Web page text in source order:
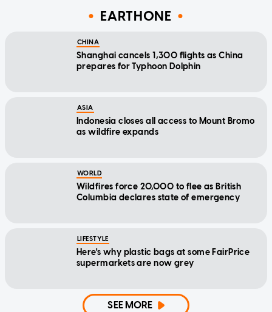
EARTHONE
CHINA
Shanghai cancels 1,300 flights as China
prepares for Typhoon Dolphin
ASIA
Indonesia closes all access to Mount Bromo
as wildfire expands
WORLD
Wildfires force 20,000 to flee as British
Columbia declares state of emergency
LIFESTYLE
Here's why plastic bags at some FairPrice
supermarkets are now grey
SEE MORE